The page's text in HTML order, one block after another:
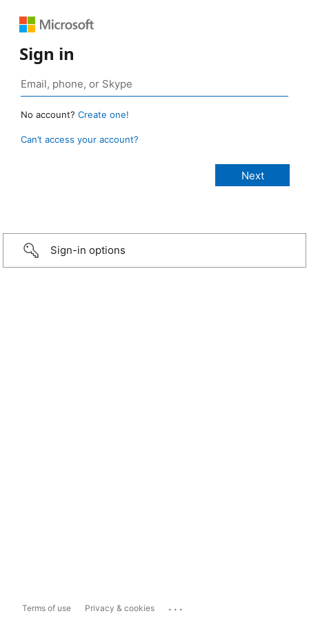
Sign in
No account? Create one!
Can’t access your account?
Sign-in options
Terms of use Privacy & cookies ...